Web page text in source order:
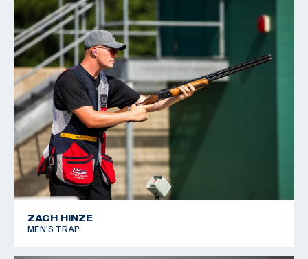
ZACH HINZE
MEN'S TRAP